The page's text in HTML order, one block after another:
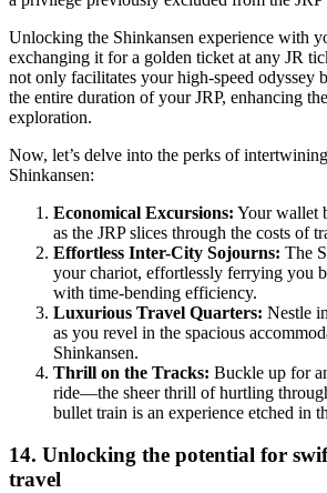
Unlocking the Shinkansen experience with
exchanging it for a golden ticket at any JR
not only facilitates your high-speed odyssey
the entire duration of your JRP, enhancing
exploration.
Now, let’s delve into the perks of
Shinkansen:
Economical Excursions: Your wallet
as the JRP slices through the costs of
Effortless Inter-City Sojourns: The
your chariot, effortlessly ferrying you
with time-bending efficiency.
Luxurious Travel Quarters: Nestle
as you revel in the spacious
Shinkansen.
Thrill on the Tracks: Buckle up for
ride—the sheer thrill of hurtling
bullet train is an experience etched in
14. Unlocking the potential for
travel